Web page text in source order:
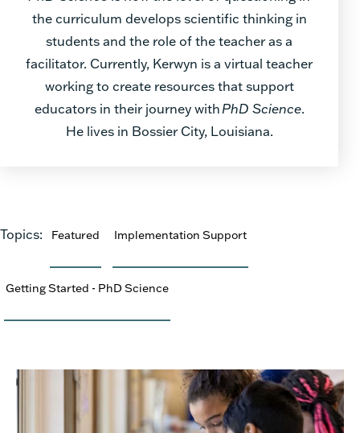
the curriculum develops scientific thinking in
students and the role of the teacher as a
facilitator. Currently, Kerwyn is a virtual teacher
working to create resources that support
educators in their journey withPhD Science.
He lives in Bossier City, Louisiana.
Topics: Featured Implementation Support
Getting Started - PhD Science